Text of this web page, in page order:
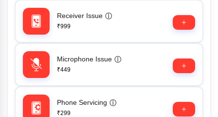
Receiver Issue ⓘ
₹999
Microphone Issue ⓘ
₹449
Phone Servicing ⓘ
₹299